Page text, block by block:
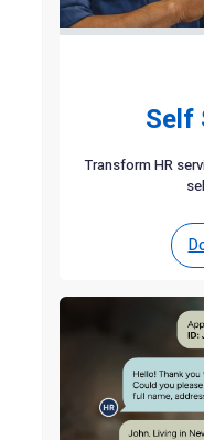
Self
Transform HR